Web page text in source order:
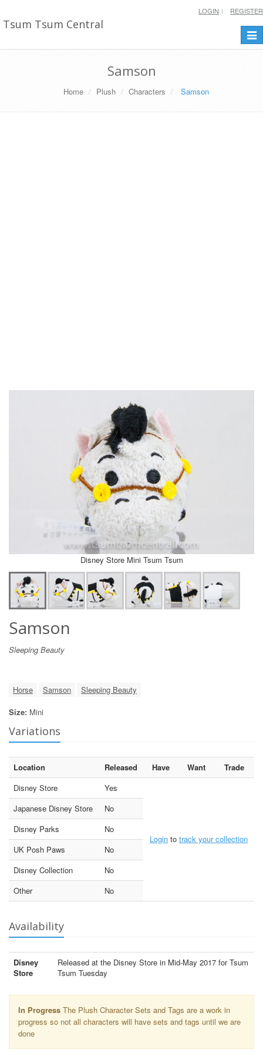
Tsum Tsum Central
LOGIN REGISTER
Samson
Home Plush Characters Samson
Disney Store Mini Tsum Tsum
Samson
Sleeping Beauty
Horse Samson
Sleeping Beauty
Size: Mini
Variations
Location Released Have Want
Trade
Disney Store
Yes
Login to track your collection
Japanese Disney Store
No
Disney Parks
No
UK Posh Paws
No
Disney Collection
No
Other
No
Availability
Disney
Store
Released at the Disney Store in Mid-May 2017 for Tsum
Tsum Tuesday
In Progress The Plush Character Sets and Tags are a work in
progress so not all characters will have sets and tags until we are
done